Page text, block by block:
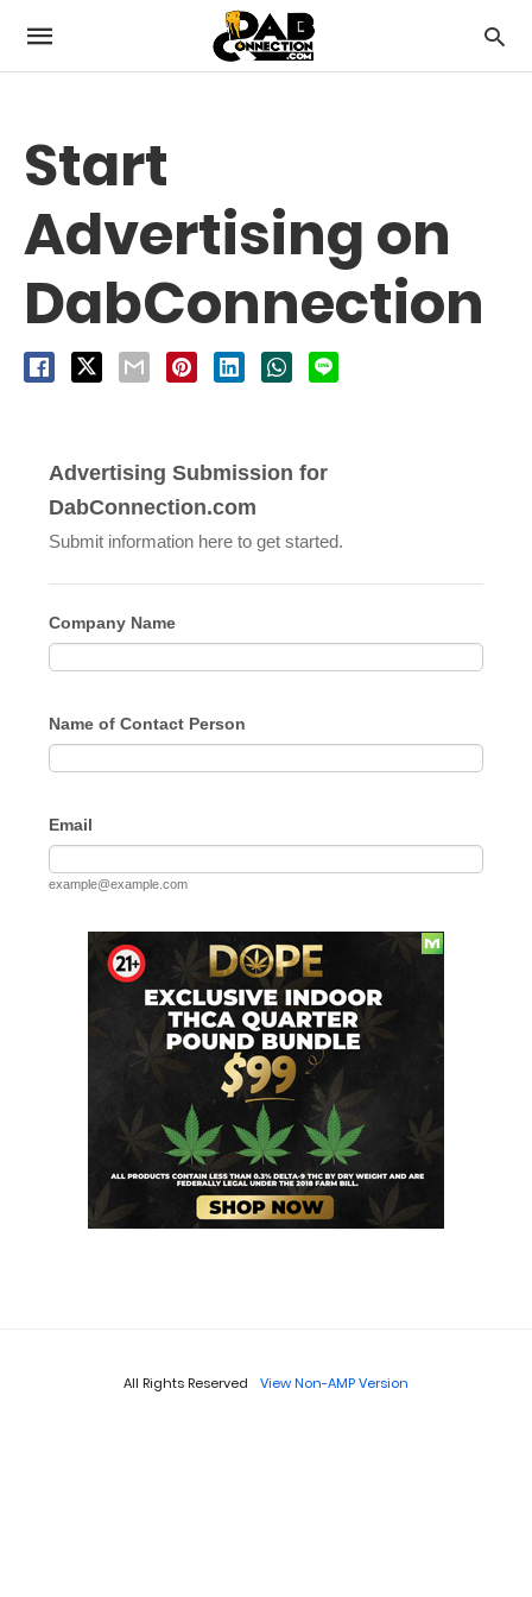
Start
Advertising on
DabConnection
All Rights Reserved View Non-AMP Version